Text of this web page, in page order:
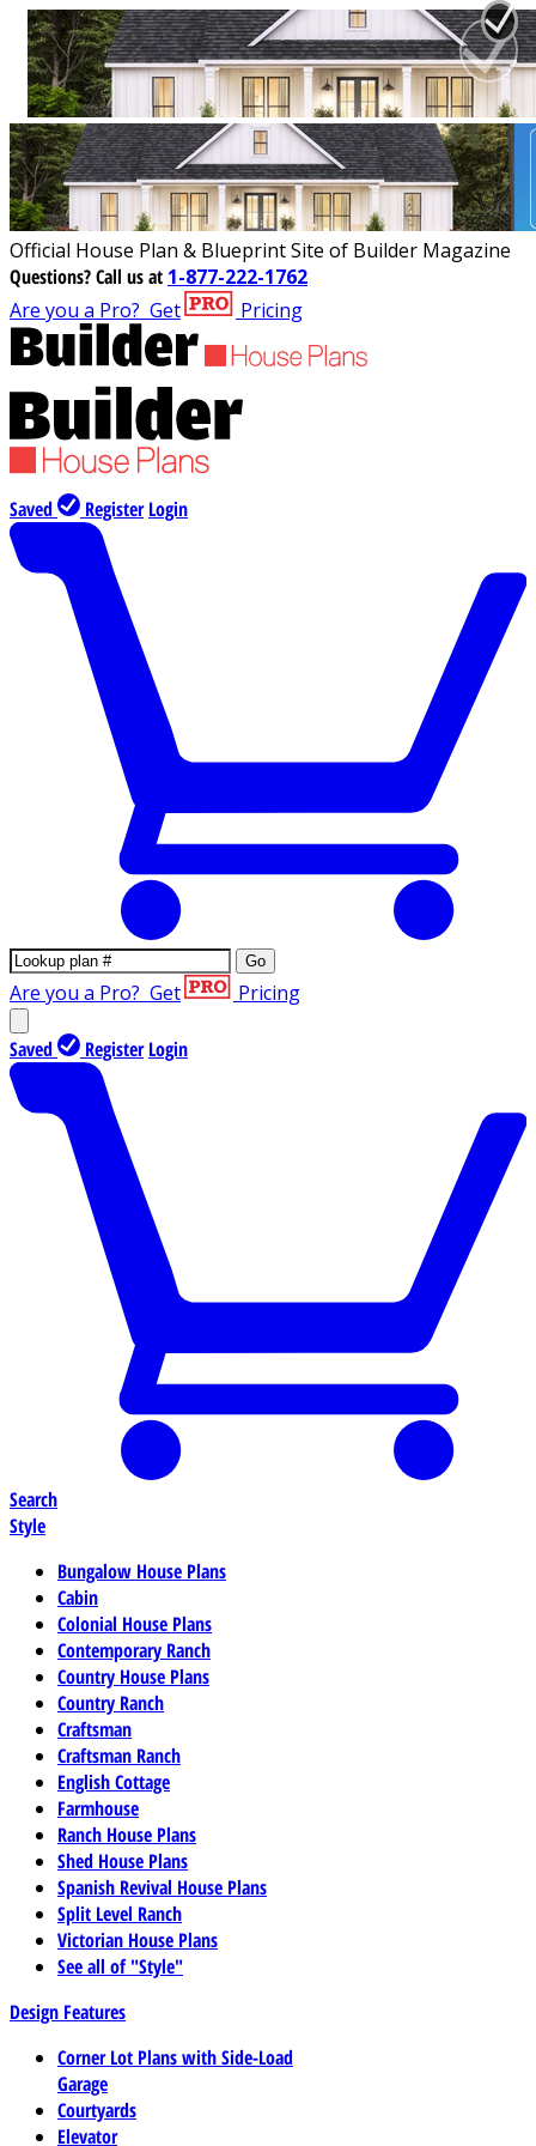
Official House Plan & Blueprint Site of Builder Magazine
Questions?Call us at 1-877-222-1762
Are you a Pro? Get Pricing
Saved Register Login
Go
Are you a Pro? Get Pricing
Saved Register Login
Search
Style
Bungalow House Plans
Cabin
Colonial House Plans
Contemporary Ranch
Country House Plans
Country Ranch
Craftsman
Craftsman Ranch
English Cottage
Farmhouse
Ranch House Plans
Shed House Plans
Spanish Revival House Plans
Split Level Ranch
Victorian House Plans
See all of "Style"
Design Features
Corner Lot Plans with Side-Load
Garage
Courtyards
Elevator